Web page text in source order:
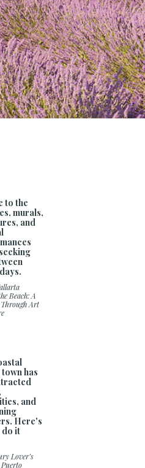
to the
murals,
and
Beach: A
Art
has
and
Here's
do it
Lover’s